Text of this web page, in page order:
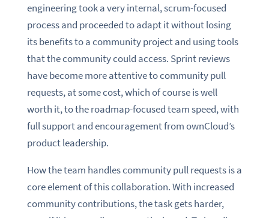
engineering took a very internal, scrum-focused
process and proceeded to adapt it without losing
its benefits to a community project and using tools
that the community could access. Sprint reviews
have become more attentive to community pull
requests, at some cost, which of course is well
worth it, to the roadmap-focused team speed, with
full support and encouragement from ownCloud’s
product leadership.
How the team handles community pull requests is a
core element of this collaboration. With increased
community contributions, the task gets harder,